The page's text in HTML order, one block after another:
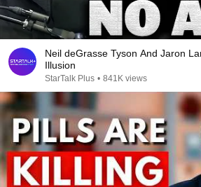
Neil deGrasse Tyson And Jaron
Illusion
StarTalk Plus • 841K views